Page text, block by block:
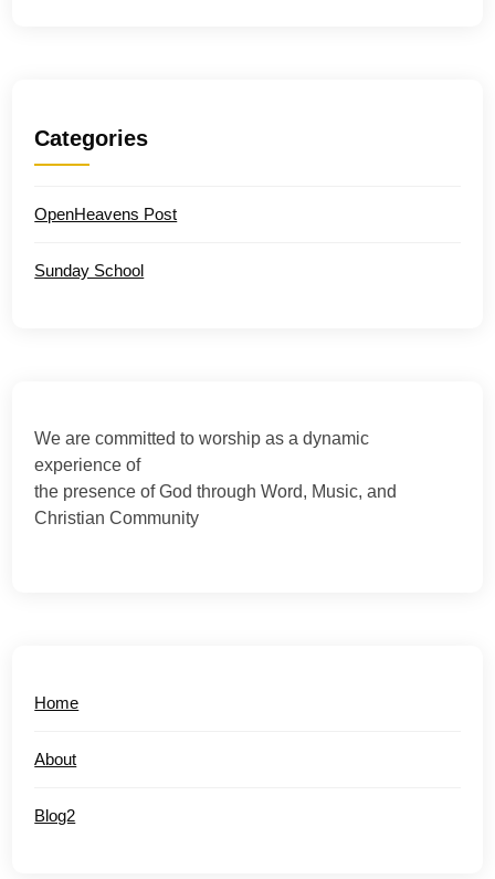
Categories
OpenHeavens Post
Sunday School
We are committed to worship as a dynamic
experience of
the presence of God through Word, Music, and
Christian Community
Home
About
Blog2